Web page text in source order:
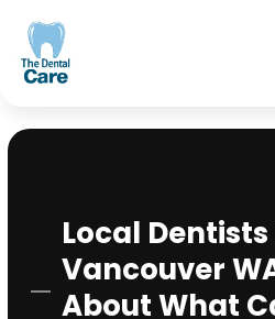
Local Dentists
Vancouver
About What